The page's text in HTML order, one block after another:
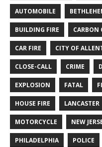
AUTOMOBILE
BUILDING FIRE CARBON
CAR FIRE CITY OF
CLOSE-CALL CRIME
EXPLOSION FATAL
HOUSE FIRE LANCASTER
MOTORCYCLE NEW
PHILADELPHIA POLICE